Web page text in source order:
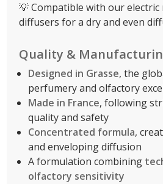
💡 Compatible with our
diffusers for a dry and even
Quality &
Designed in Grasse, the
perfumery and olfactory
Made in France, following
quality and safety
Concentrated formula,
and enveloping diffusion
A formulation combining
olfactory sensitivity